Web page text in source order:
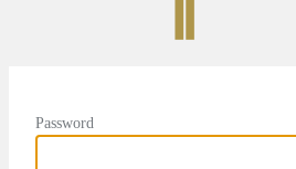
Password